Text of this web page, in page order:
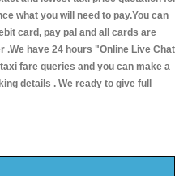
what you will need to pay.You can
card, pay pal and all cards are
.We have 24 hours "Online Live Chat
fare queries and you can make a
details . We ready to give full